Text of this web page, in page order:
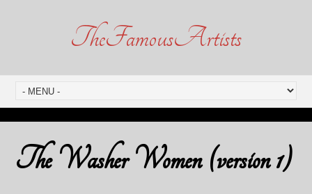
TheFamousArtists
The Washer Women (version 1)